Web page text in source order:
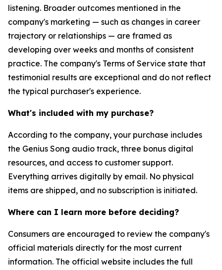
listening. Broader outcomes mentioned in the
company's marketing — such as changes in career
trajectory or relationships — are framed as
developing over weeks and months of consistent
practice. The company's Terms of Service state that
testimonial results are exceptional and do not reflect
the typical purchaser's experience.
What's included with my purchase?
According to the company, your purchase includes
the Genius Song audio track, three bonus digital
resources, and access to customer support.
Everything arrives digitally by email. No physical
items are shipped, and no subscription is initiated.
Where can I learn more before deciding?
Consumers are encouraged to review the company's
official materials directly for the most current
information. The official website includes the full